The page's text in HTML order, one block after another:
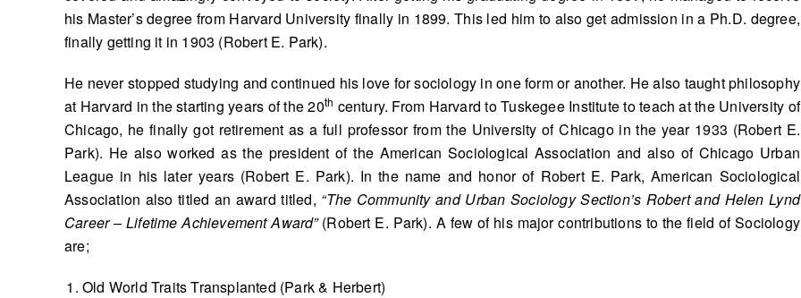
his Master’s degree from Harvard University finally in 1899. This led him to also get admission in a Ph.D. degree,
finally getting it in 1903 (Robert E. Park).
He never stopped studying and continued his love for sociology in one form or another. He also taught philosophy
at Harvard in the starting years of the 20th century. From Harvard to Tuskegee Institute to teach at the University of
Chicago, he finally got retirement as a full professor from the University of Chicago in the year 1933 (Robert E.
Park). He also worked as the president of the American Sociological Association and also of Chicago Urban
League in his later years (Robert E. Park). In the name and honor of Robert E. Park, American Sociological
Association also titled an award titled, “The Community and Urban Sociology Section’s Robert and Helen Lynd
Career – Lifetime Achievement Award”(Robert E. Park). A few of his major contributions to the field of Sociology
are;
Old World Traits Transplanted (Park & Herbert)